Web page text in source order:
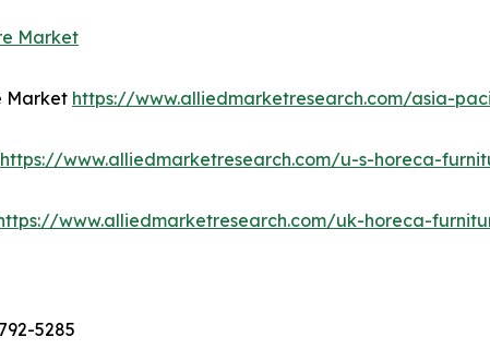
Market
Market https://www.alliedmarketresearch.com/asia-
https://www.alliedmarketresearch.com/u-s-horeca-
www.alliedmarketresearch.com/uk-horeca-
5285